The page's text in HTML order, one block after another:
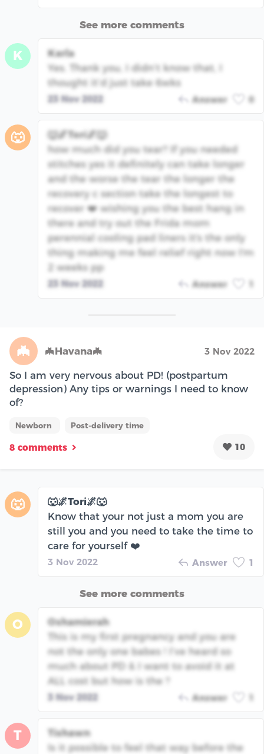
See more comments
K
Karla
Yes. Thank you, I didn’t know that, I
thought it’d just take 6wks
23 Nov 2022 Answer 0
🐺
🐺🌌Tori🌌🐺
how much did you tear? If you needed
stitches yes it definitely can take longer
and the worse the tear the longer the
recovery c section take the longest to
recover ❤️ wishing you the best hang in
there and try out the Frida mom
perennial cooling pad liners it's the only
thing making me feel relief right now I'm
2 weeks pp
23 Nov 2022 Answer
🦇 🦇Havana🦇 3 Nov 2022
So I am very nervous about PD! (postpartum
depression) Any tips or warnings I need to know
of?
Newborn Post-delivery time
8 comments 10
🐺
🐺🌌Tori🌌🐺
Know that your not just a mom you are
still you and you need to take the time to
care for yourself ❤️
3 Nov 2022 Answer 1
See more comments
O
Oshamierah
This is my first pregnancy and you are
not the only one babes ! I’ve heard so
much about PD & I want to avoid it at
ALL cost but how is the ?
3 Nov 2022 Answer
T
Tishawn
Is it possible to feel that way before the